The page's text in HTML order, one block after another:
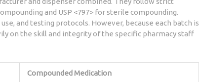
and USP <797> for sterile compounding.
and testing protocols. However, because each batch is
on the skill and integrity of the specific pharmacy staff
Compounded Medication